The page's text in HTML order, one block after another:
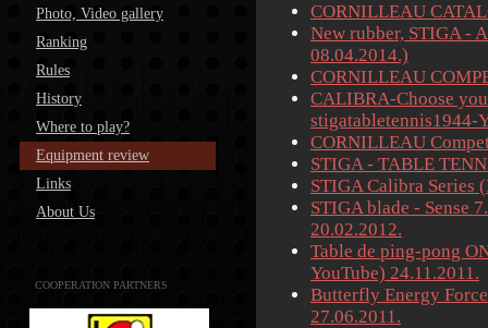
Photo, Video gallery
Ranking
Rules
History
Where to play?
Equipment review
Links
About Us
COOPERATION PARTNERS
CORNILLEAU
New rubber, STIGA -
08.04.2014.)
CORNILLEAU
CALIBRA-Choose
stigatabletennis1944-
CORNILLEAU
STIGA - TABLE
STIGA Calibra Series
STIGA blade - Sense
20.02.2012.
Table de ping-pong
YouTube) 24.11.2011.
Butterfly Energy
27.06.2011.